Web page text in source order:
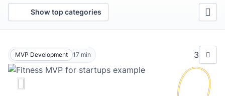
Show top categories
MVP Development 17 min 3